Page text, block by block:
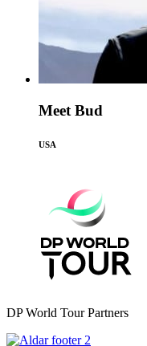
Meet Bud
USA
DP World Tour Partners